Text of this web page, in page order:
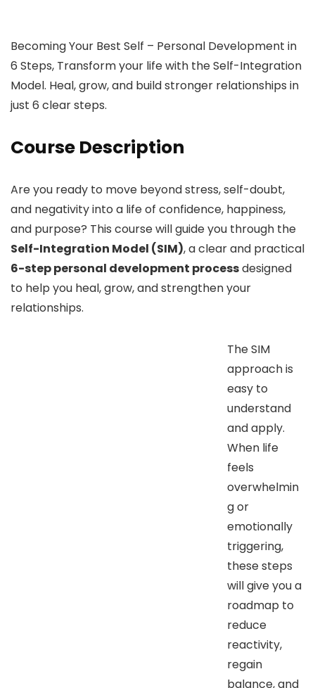
Becoming Your Best Self – Personal Development in
6 Steps, Transform your life with the Self-Integration
Model. Heal, grow, and build stronger relationships in
just 6 clear steps.
Course Description
Are you ready to move beyond stress, self-doubt,
and negativity into a life of confidence, happiness,
and purpose? This course will guide you through the
Self-Integration Model (SIM), a clear and practical
6-step personal development processdesigned
to help you heal, grow, and strengthen your
relationships.
The SIM
approach is
easy to
understand
and apply.
When life
feels
overwhelmin
g or
emotionally
triggering,
these steps
will give you a
roadmap to
reduce
reactivity,
regain
balance, and